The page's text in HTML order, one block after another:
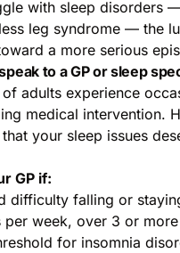
with sleep disorders
leg syndrome — the
a more serious
to a GP or sleep
adults experience
medical intervention.
your sleep issues
GP if:
difficulty falling or
per week, over 3 or
for insomnia